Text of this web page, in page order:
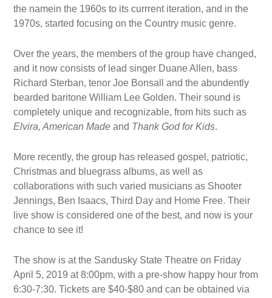
the namein the 1960s to its currrent iteration, and in the
1970s, started focusing on the Country music genre.
Over the years, the members of the group have changed,
and it now consists of lead singer Duane Allen, bass
Richard Sterban, tenor Joe Bonsall and the abundently
bearded baritone William Lee Golden. Their sound is
completely unique and recognizable, from hits such as
Elvira, American Madeand Thank God for Kids.
More recently, the group has released gospel, patriotic,
Christmas and bluegrass albums, as well as
collaborations with such varied musicians as Shooter
Jennings, Ben Isaacs, Third Day and Home Free. Their
live show is considered one of the best, and now is your
chance to see it!
The show is at the Sandusky State Theatre on Friday
April 5, 2019 at 8:00pm, with a pre-show happy hour from
6:30-7:30. Tickets are $40-$80 and can be obtained via